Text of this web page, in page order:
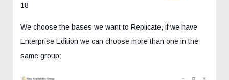
18
We choose the bases we want to Replicate, if we have
Enterprise Edition we can choose more than one in the
same group: